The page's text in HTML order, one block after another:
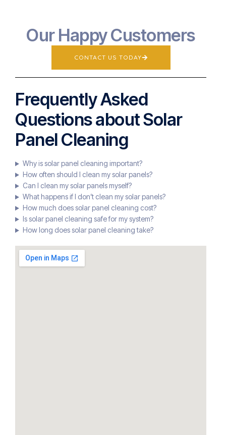
Our Happy Customers
CONTACT US TODAY
Frequently Asked
Questions about Solar
Panel Cleaning
Why is solar panel cleaning important?
How often should I clean my solar panels?
Can I clean my solar panels myself?
What happens if I don’t clean my solar panels?
How much does solar panel cleaning cost?
Is solar panel cleaning safe for my system?
How long does solar panel cleaning take?